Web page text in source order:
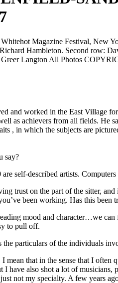
Hambleton. Second row:
Langton All Photos
and worked in the East Village
as achievers from all fields. He
, in which the subjects are
say?
self-described artists.
trust on the part of the sitter,
been working. Has this been
mood and character…we
to pull off.
particulars of the individuals
that in the sense that I
have also shot a lot of
not my specialty. A few years